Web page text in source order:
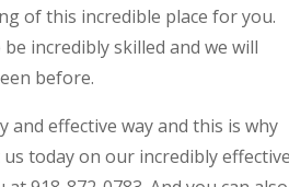
of this incredible place for you.
incredibly skilled and we will
before.
effective way and this is why
today on our incredibly